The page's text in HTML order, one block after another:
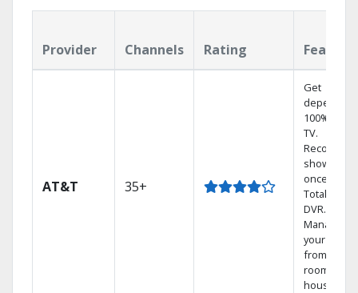
Provider Channels Rating
AT&T 35+
Get
100%
TV.
Record 4
shows at
once on
Total Home
DVR.
Manage
your DVR
from any
room in the
house.